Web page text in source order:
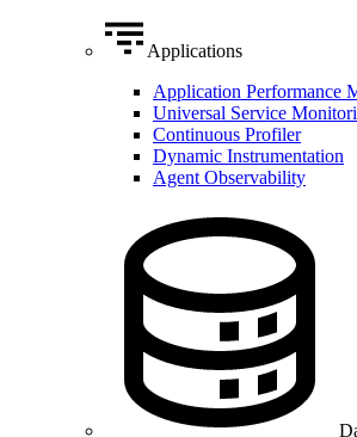
Applications
Application Performance
Universal Service
Continuous Profiler
Dynamic Instrumentation
Agent Observability